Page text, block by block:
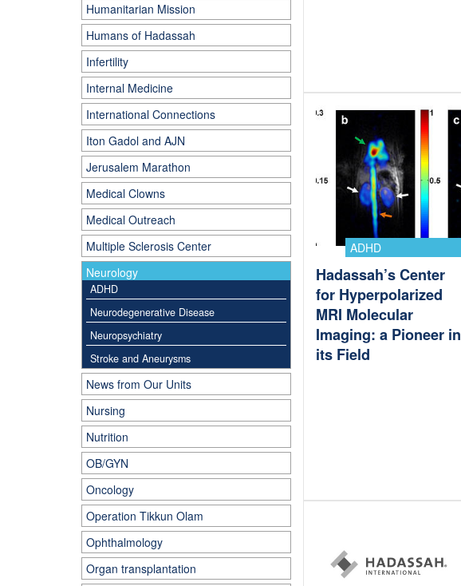
Humanitarian Mission
Humans of Hadassah
Infertility
Internal Medicine
International Connections
Iton Gadol and AJN
Jerusalem Marathon
Medical Clowns
Medical Outreach
Multiple Sclerosis Center
Neurology
ADHD
Neurodegenerative Disease
Neuropsychiatry
Stroke and Aneurysms
News from Our Units
Nursing
Nutrition
OB/GYN
Oncology
Operation Tikkun Olam
Ophthalmology
Organ transplantation
ADHD
Hadassah’s Center
for Hyperpolarized
MRI Molecular
Imaging: a Pioneer in
its Field